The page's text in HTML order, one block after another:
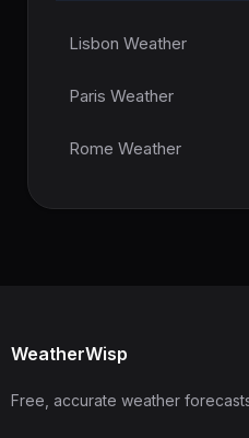
Lisbon Weather
Paris Weather
Rome Weather
WeatherWisp
Free, accurate weather